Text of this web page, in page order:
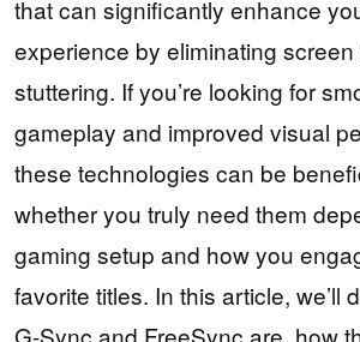
that can significantly enhance
experience by eliminating
stuttering. If you’re looking for
gameplay and improved visual
these technologies can be
whether you truly need them
gaming setup and how you
favorite titles. In this article, we’ll
G-Sync and FreeSync are, how